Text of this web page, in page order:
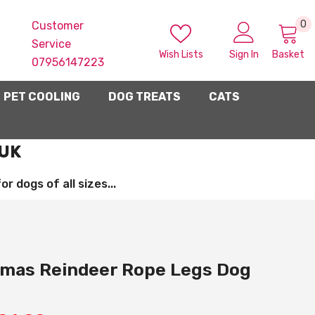
Customer
Service
07956147223
Wish Lists Sign In Basket
0 0
PET COOLING DOG TREATS
CATS
dogs of all sizes...
Reindeer Rope Legs Dog